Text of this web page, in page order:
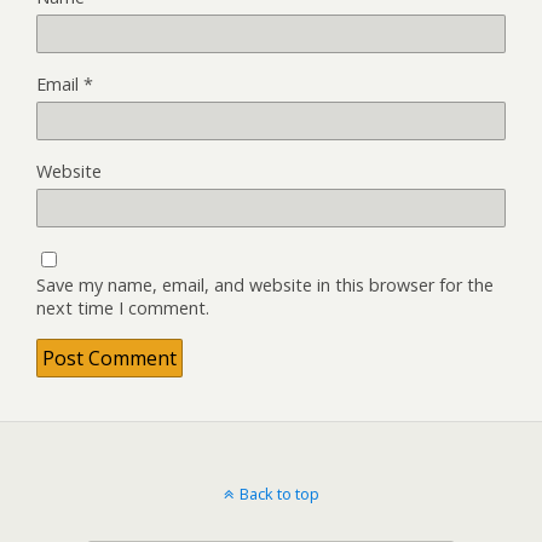
Email *
Website
Save my name, email, and website in this browser for the
next time I comment.
Back to top